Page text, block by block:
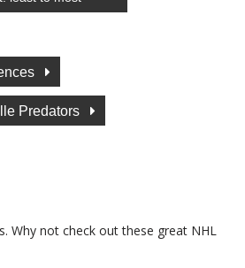
Predators
Why not check out these great NHL